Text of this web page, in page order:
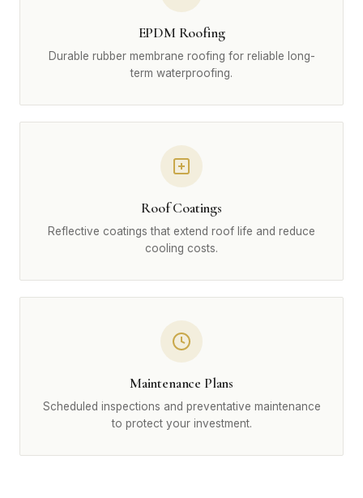
EPDM Roofing
Durable rubber membrane roofing for reliable long-
term waterproofing.
Roof Coatings
Reflective coatings that extend roof life and reduce
cooling costs.
Maintenance Plans
Scheduled inspections and preventative maintenance
to protect your investment.